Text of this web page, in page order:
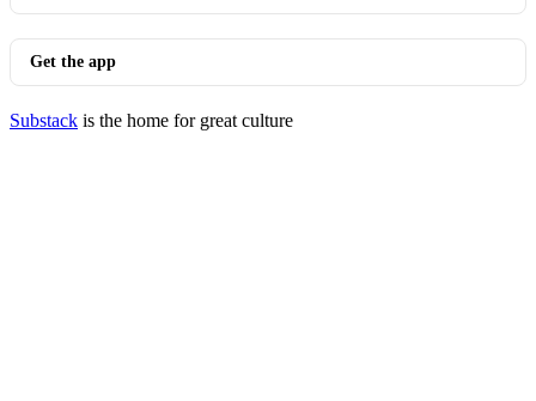
Get the app
Substack is the home for great culture